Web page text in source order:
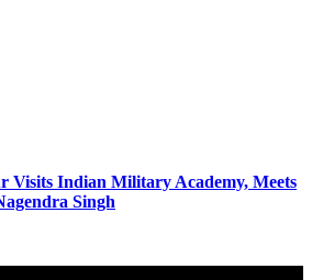
Visits Indian Military Academy, Meets
Singh